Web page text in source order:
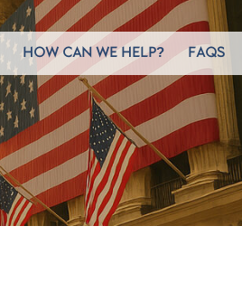
HOW CAN WE HELP? FAQS